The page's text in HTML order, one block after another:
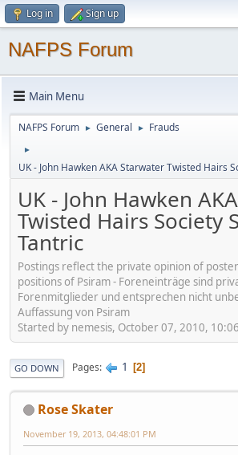
Log in Sign up
NAFPS Forum
Main Menu
NAFPS Forum ► General ► Frauds
►
UK - John Hawken AKA Starwater Twisted Hairs
UK - John Hawken
Twisted Hairs Society
Tantric
Postings reflect the private opinion of
positions of Psiram - Foreneinträge sind
Forenmitglieder und entsprechen nicht
Auffassung von Psiram
Started by nemesis, October 07, 2010,
GO DOWN Pages 1 2
Rose Skater
November 19, 2013, 04:48:01 PM